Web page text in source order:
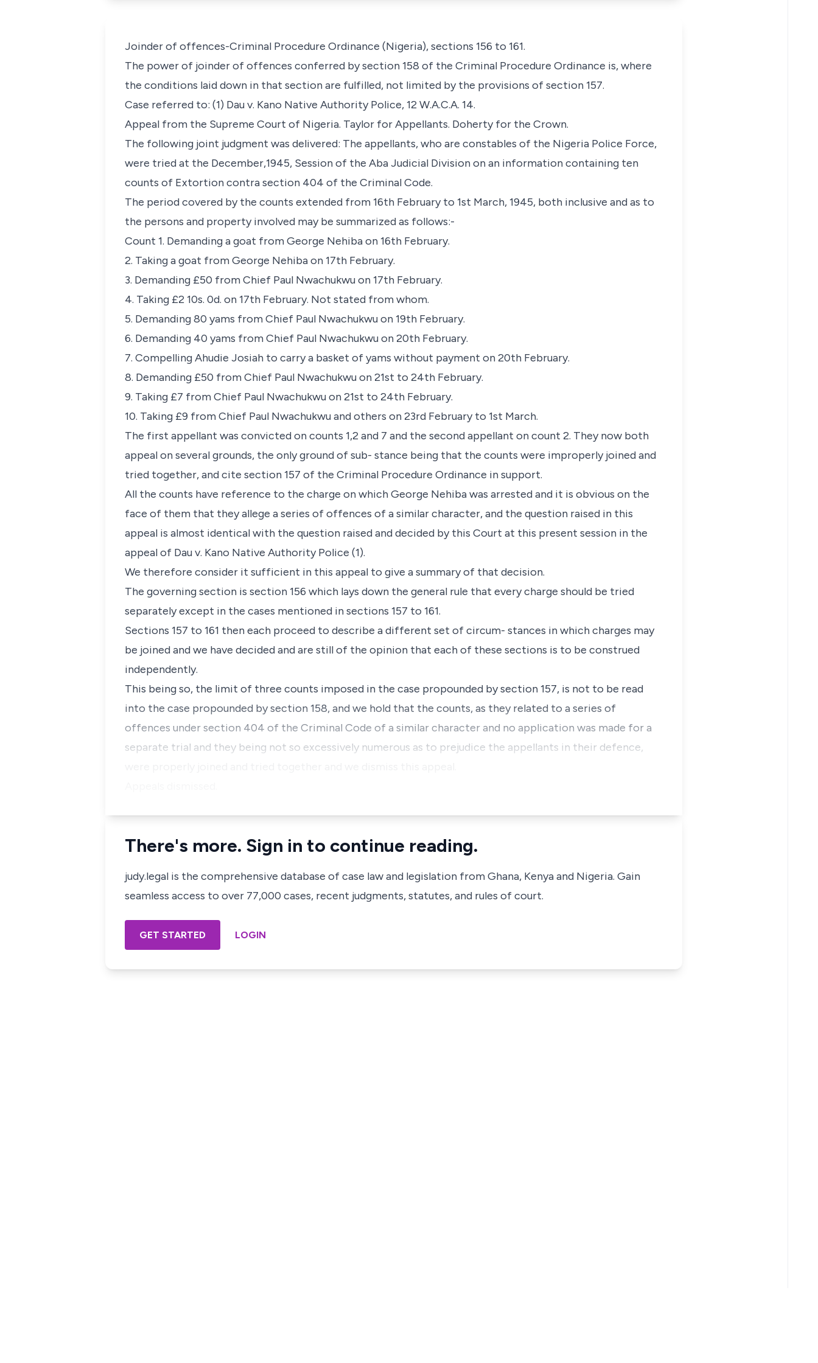
Joinder of offences-Criminal Procedure Ordinance (Nigeria), sections 156 to 161.
The power of joinder of offences conferred by section 158 of the Criminal Procedure Ordinance is, where
the conditions laid down in that section are fulfilled, not limited by the provisions of section 157.
Case referred to: (1) Dau v. Kano Native Authority Police, 12 W.A.C.A. 14.
Appeal from the Supreme Court of Nigeria. Taylor for Appellants. Doherty for the Crown.
The following joint judgment was delivered: The appellants, who are constables of the Nigeria Police Force,
were tried at the December,1945, Session of the Aba Judicial Division on an information containing ten
counts of Extortion contra section 404 of the Criminal Code.
The period covered by the counts extended from 16th February to 1st March, 1945, both inclusive and as to
the persons and property involved may be summarized as follows:-
Count 1. Demanding a goat from George Nehiba on 16th February.
2. Taking a goat from George Nehiba on 17th February.
3. Demanding £50 from Chief Paul Nwachukwu on 17th February.
4. Taking £2 10s. 0d. on 17th February. Not stated from whom.
5. Demanding 80 yams from Chief Paul Nwachukwu on 19th February.
6. Demanding 40 yams from Chief Paul Nwachukwu on 20th February.
7. Compelling Ahudie Josiah to carry a basket of yams without payment on 20th February.
8. Demanding £50 from Chief Paul Nwachukwu on 21st to 24th February.
9. Taking £7 from Chief Paul Nwachukwu on 21st to 24th February.
10. Taking £9 from Chief Paul Nwachukwu and others on 23rd February to 1st March.
The first appellant was convicted on counts 1,2 and 7 and the second appellant on count 2. They now both
appeal on several grounds, the only ground of sub- stance being that the counts were improperly joined and
tried together, and cite section 157 of the Criminal Procedure Ordinance in support.
All the counts have reference to the charge on which George Nehiba was arrested and it is obvious on the
face of them that they allege a series of offences of a similar character, and the question raised in this
appeal is almost identical with the question raised and decided by this Court at this present session in the
appeal of Dau v. Kano Native Authority Police (1).
We therefore consider it sufficient in this appeal to give a summary of that decision.
The governing section is section 156 which lays down the general rule that every charge should be tried
separately except in the cases mentioned in sections 157 to 161.
Sections 157 to 161 then each proceed to describe a different set of circum- stances in which charges may
be joined and we have decided and are still of the opinion that each of these sections is to be construed
independently.
This being so, the limit of three counts imposed in the case propounded by section 157, is not to be read
into the case propounded by section 158, and we hold that the counts, as they related to a series of
offences under section 404 of the Criminal Code of a similar character and no application was made for a
separate trial and they being not so excessively numerous as to prejudice the appellants in their defence,
There's more. Sign in to continue reading.
judy.legal is the comprehensive database of case law and legislation from Ghana, Kenya and Nigeria. Gain
seamless access to over 77,000 cases, recent judgments, statutes, and rules of court.
GET STARTED LOGIN